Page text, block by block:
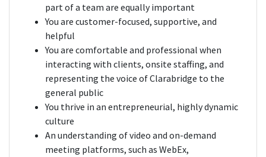
part of a team are equally important
You are customer-focused, supportive, and
helpful
You are comfortable and professional when
interacting with clients, onsite staffing, and
representing the voice of Clarabridge to the
general public
You thrive in an entrepreneurial, highly dynamic
culture
An understanding of video and on-demand
meeting platforms, such as WebEx,